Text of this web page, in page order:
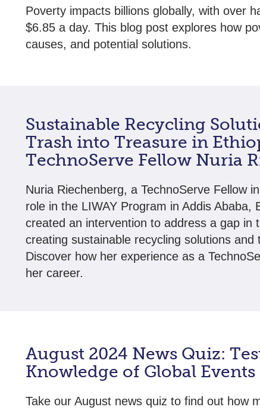
Poverty impacts billions globally, with over
$6.85 a day. This blog post explores how
causes, and potential solutions.
Sustainable Recycling
Trash into Treasure in
TechnoServe Fellow Nuria
Nuria Riechenberg, a TechnoServe Fellow
role in the LIWAY Program in Addis Ababa,
created an intervention to address a gap in
creating sustainable recycling solutions and
Discover how her experience as a
her career.
August 2024 News Quiz:
Knowledge of Global Events
Take our August news quiz to find out how